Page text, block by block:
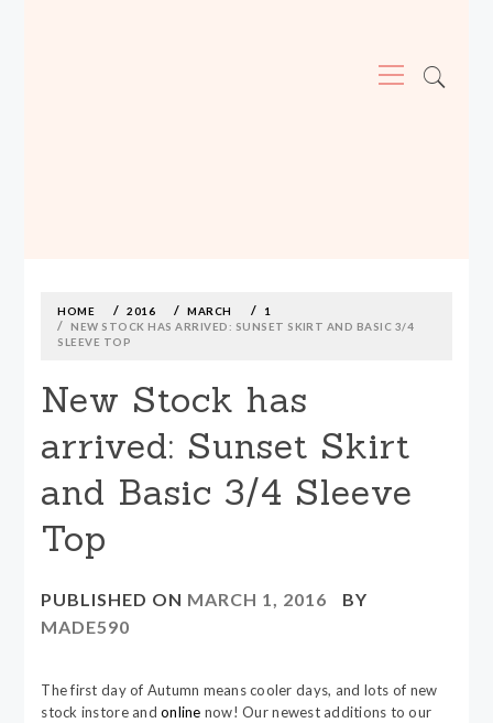
Menu
contentHOME 2016 MARCH
1
NEW STOCK HAS ARRIVED: SUNSET SKIRT AND BASIC 3/4
SLEEVE TOP
New Stock has
arrived: Sunset Skirt
and Basic 3/4 Sleeve
Top
PUBLISHED ON MARCH 1, 2016
BY
MADE590
The first day of Autumn means cooler days, and lots of new
stock instore andonline now! Our newest additions to our